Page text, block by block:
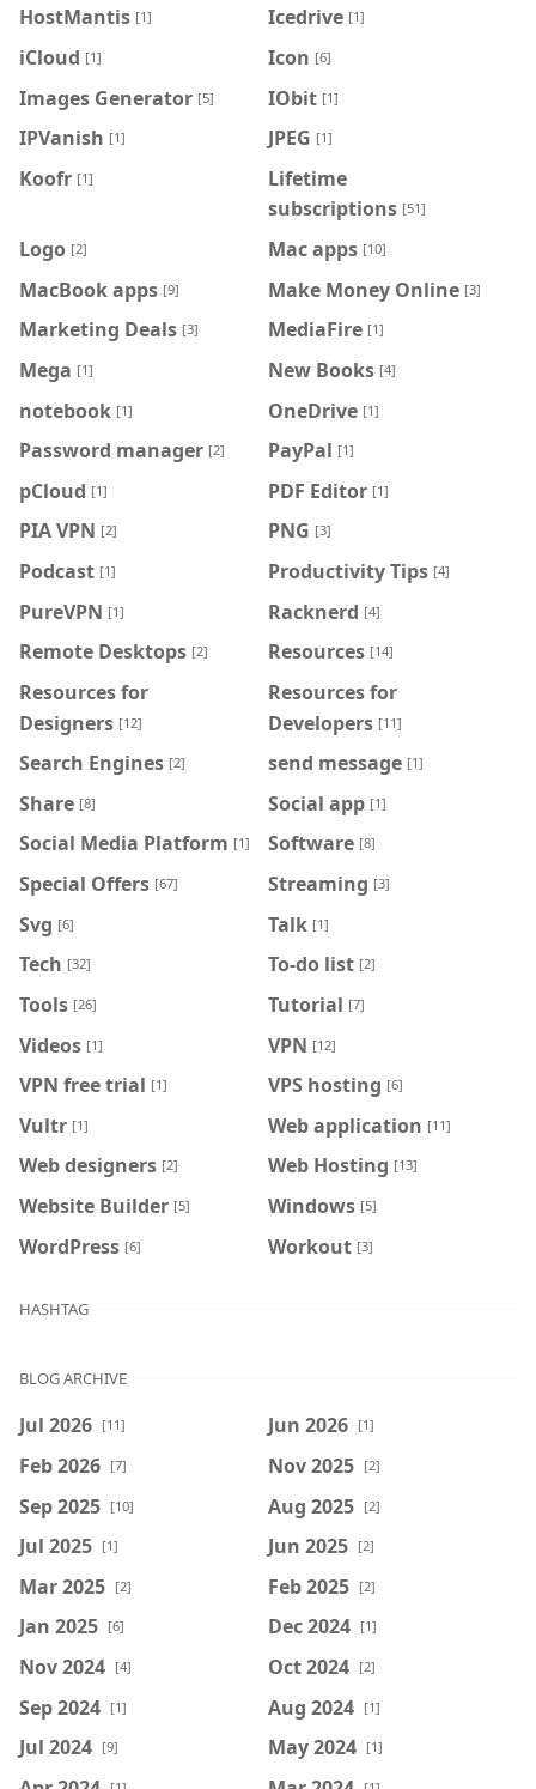
HostMantis [1] Icedrive [1]
iCloud [1] Icon [6]
Images Generator [5] IObit [1]
IPVanish [1] JPEG [1]
Koofr [1]
Lifetime
subscriptions [51]
Logo [2] Mac apps [10]
MacBook apps [9] Make Money Online [3]
Marketing Deals [3] MediaFire [1]
Mega [1] New Books [4]
notebook [1] OneDrive [1]
Password manager [2] PayPal [1]
pCloud [1] PDF Editor [1]
PIA VPN [2] PNG [3]
Podcast [1] Productivity Tips [4]
PureVPN [1] Racknerd [4]
Remote Desktops [2] Resources [14]
Resources for
Designers [12]
Resources for
Developers [11]
Search Engines [2] send message [1]
Share [8] Social app [1]
Social Media Platform [1] Software [8]
Special Offers [67] Streaming [3]
Svg [6] Talk [1]
Tech [32] To-do list [2]
Tools [26] Tutorial [7]
Videos [1] VPN [12]
VPN free trial [1] VPS hosting [6]
Vultr [1] Web application [11]
Web designers [2] Web Hosting [13]
Website Builder [5] Windows [5]
WordPress [6] Workout [3]
HASHTAG
BLOG ARCHIVE
Jul 2026 [11] Jun 2026 [1]
Feb 2026 [7] Nov 2025 [2]
Sep 2025 [10] Aug 2025 [2]
Jul 2025 [1] Jun 2025 [2]
Mar 2025 [2] Feb 2025 [2]
Jan 2025 [6] Dec 2024 [1]
Nov 2024 [4] Oct 2024 [2]
Sep 2024 [1] Aug 2024 [1]
Jul 2024 [9] May 2024 [1]